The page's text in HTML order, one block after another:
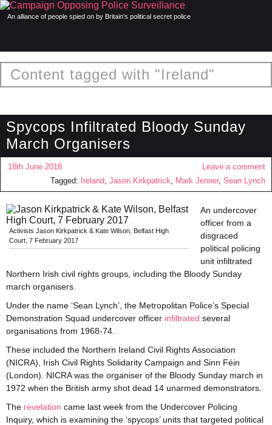
An alliance of people spied on by Britain's political secret police
Content tagged with "Ireland"
Spycops Infiltrated Bloody Sunday
March Organisers
18th June 2018
Leave a comment
Tagged: Ireland, Jason Kirkpatrick, Mark Jenner, Sean Lynch
Activists Jason Kirkpatrick & Kate Wilson, Belfast High
Court, 7 February 2017
An undercover
officer from a
disgraced
political policing
unit infiltrated
Northern Irish civil rights groups, including the Bloody Sunday
march organisers.
Under the name ‘Sean Lynch’, the Metropolitan Police’s Special
Demonstration Squad undercover officer infiltrated several
organisations from 1968-74.
These included the Northern Ireland Civil Rights Association
(NICRA), Irish Civil Rights Solidarity Campaign and Sinn Féin
(London). NICRA was the organiser of the Bloody Sunday march in
1972 when the British army shot dead 14 unarmed demonstrators.
The revelation came last week from the Undercover Policing
Inquiry, which is examining the ‘spycops’ units that targeted political